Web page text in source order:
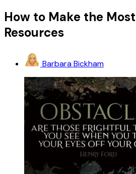
How to Make the
Resources
Barbara Bickham